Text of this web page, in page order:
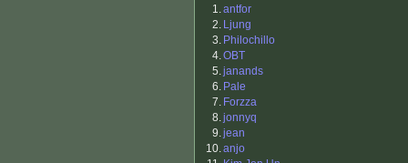
1.antfor
2. Ljung
3. Philochillo
4.OBT
5.janands
6. Pale
7. Forzza
8.jonnyq
9.jean
10.anjo